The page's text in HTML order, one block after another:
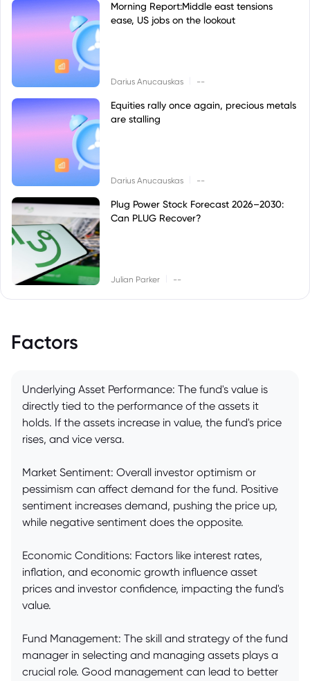
Morning Report:Middle east tensions
ease, US jobs on the lookout
Darius Anucauskas --
Equities rally once again, precious metals
are stalling
Darius Anucauskas --
Plug Power Stock Forecast 2026–2030:
Can PLUG Recover?
Julian Parker --
Factors
Underlying Asset Performance: The fund's value is
directly tied to the performance of the assets it
holds. If the assets increase in value, the fund's price
rises, and vice versa.
Market Sentiment: Overall investor optimism or
pessimism can affect demand for the fund. Positive
sentiment increases demand, pushing the price up,
while negative sentiment does the opposite.
Economic Conditions: Factors like interest rates,
inflation, and economic growth influence asset
prices and investor confidence, impacting the fund's
value.
Fund Management: The skill and strategy of the fund
manager in selecting and managing assets plays a
crucial role. Good management can lead to better